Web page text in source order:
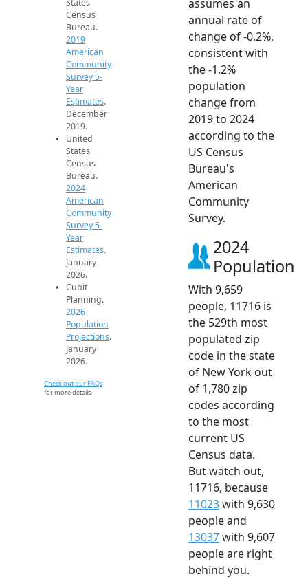
States
Census
Bureau.
2019
American
Community
Survey 5-
Year
Estimates.
December
2019.
United
States
Census
Bureau.
2024
American
Community
Survey 5-
Year
Estimates.
January
2026.
Cubit
Planning.
2026
Population
Projections.
January
2026.
Check out our FAQs
for more details.
assumes an
annual rate of
change of -0.2%,
consistent with
the -1.2%
population
change from
2019 to 2024
according to the
US Census
Bureau's
American
Community
Survey.
2024
Population
With 9,659
people, 11716 is
the 529th most
populated zip
code in the state
of New York out
of 1,780 zip
codes according
to the most
current US
Census data.
But watch out,
11716, because
11023with 9,630
people and
13037with 9,607
people are right
behind you.